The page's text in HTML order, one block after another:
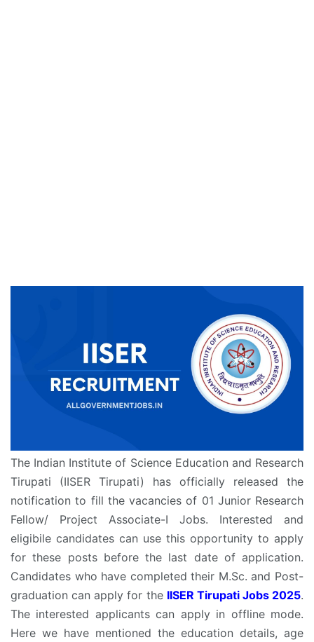
The Indian Institute of Science Education and Research
Tirupati (IISER Tirupati) has officially released the
notification to fill the vacancies of 01 Junior Research
Fellow/ Project Associate-I Jobs. Interested and
eligibile candidates can use this opportunity to apply
for these posts before the last date of application.
Candidates who have completed their M.Sc. and Post-
graduation can apply for the IISER Tirupati Jobs 2025.
The interested applicants can apply in offline mode.
Here we have mentioned the education details, age